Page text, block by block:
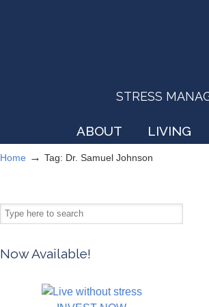
STRESS
ABOUT LIVING
Home → Tag: Dr. Samuel Johnson
Now Available!